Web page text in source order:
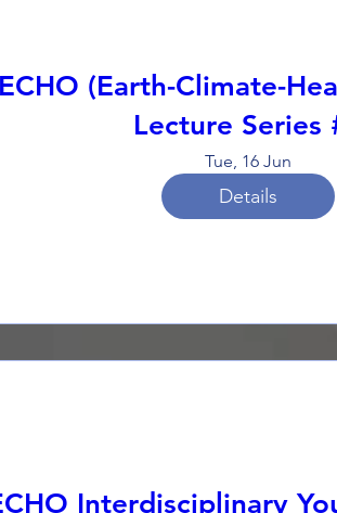
ECHO (Earth-Climate-
Lecture Series
Tue, 16 Jun
Details
Interdisciplinary